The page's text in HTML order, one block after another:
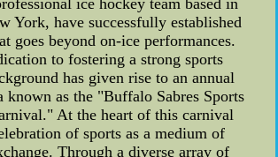
York, have successfully established
goes beyond on-ice performances.
to fostering a strong sports
has given rise to an annual
known as the "Buffalo Sabres Sports
At the heart of this carnival
of sports as a medium of
Through a diverse array of